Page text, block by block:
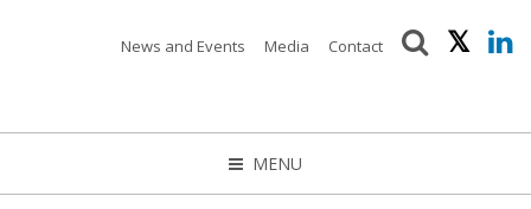
News and Events Media Contact
MENU